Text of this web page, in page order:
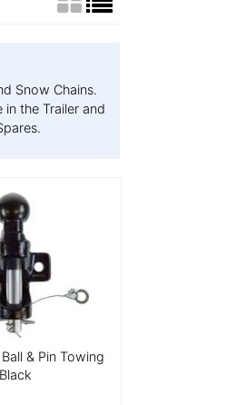
Snow Chains.
the Trailer and
& Pin Towing